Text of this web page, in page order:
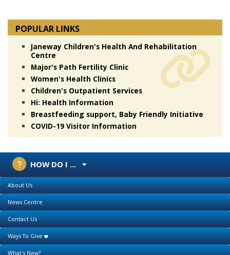
POPULAR LINKS
Janeway Children's Health And Rehabilitation
Centre
Major's Path Fertility Clinic
Women's Health Clinics
Children's Outpatient Services
Hi: Health Information
Breastfeeding support, Baby Friendly Initiative
COVID-19 Visitor Information
HOW DO I ...
About Us
News Centre
Contact Us
Ways To Give
What's New?